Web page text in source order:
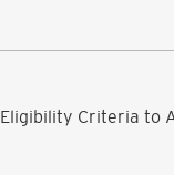
Eligibility Criteria to